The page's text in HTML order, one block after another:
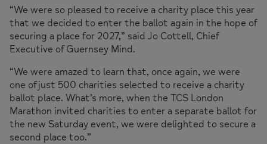
“We were so pleased to receive a charity place this year
that we decided to enter the ballot again in the hope of
securing a place for 2027,” said Jo Cottell, Chief
Executive of Guernsey Mind.
“We were amazed to learn that, once again, we were
one of just 500 charities selected to receive a charity
ballot place. What’s more, when the TCS London
Marathon invited charities to enter a separate ballot for
the new Saturday event, we were delighted to secure a
second place too.”